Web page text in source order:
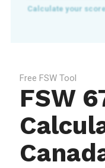
Free FSW Tool
FSW